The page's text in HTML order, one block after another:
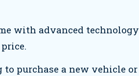
with advanced technology
purchase a new vehicle or